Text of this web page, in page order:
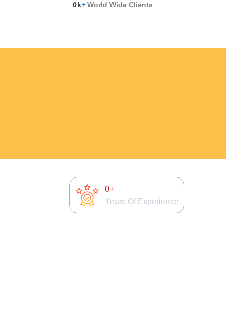
0k+ World Wide Clients
Years Of Experience